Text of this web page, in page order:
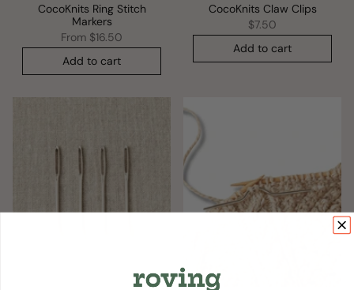
CocoKnits Ring Stitch
Markers
From $16.50
Add to cart
CocoKnits Claw Clips
$7.50
Add to cart